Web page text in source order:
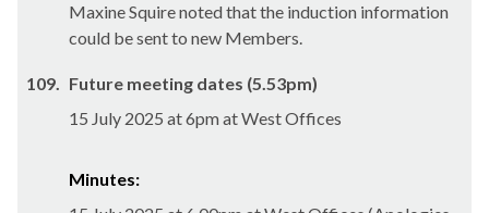
Maxine Squire noted that the induction information
could be sent to new Members.
109. Future meeting dates (5.53pm)
15 July 2025 at 6pm at West Offices
Minutes: